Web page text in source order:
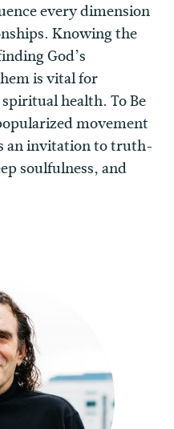
every dimension
Knowing the
God’s
is vital for
health. To Be
movement
an invitation to truth-
soulfulness, and